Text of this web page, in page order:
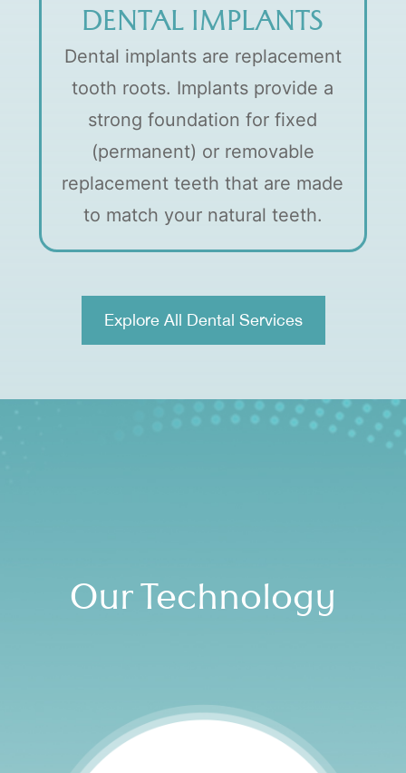
DENTAL IMPLANTS
Dental implants are replacement
tooth roots. Implants provide a
strong foundation for fixed
(permanent) or removable
replacement teeth that are made
to match your natural teeth.
Explore All Dental Services
Our Technology